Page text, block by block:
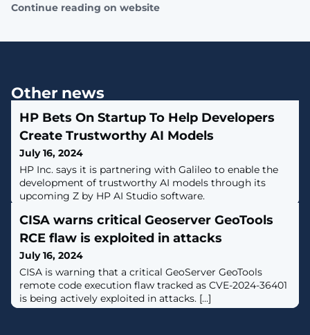
Continue reading on website
Other news
HP Bets On Startup To Help Developers
Create Trustworthy AI Models
July 16, 2024
HP Inc. says it is partnering with Galileo to enable the
development of trustworthy AI models through its
upcoming Z by HP AI Studio software.
CISA warns critical Geoserver GeoTools
RCE flaw is exploited in attacks
July 16, 2024
​CISA is warning that a critical GeoServer GeoTools
remote code execution flaw tracked as CVE-2024-36401
is being actively exploited in attacks. [...]